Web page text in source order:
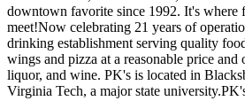
downtown favorite since 1992. It's where
meet!Now celebrating 21 years of
drinking establishment serving quality
wings and pizza at a reasonable price
liquor, and wine. PK's is located in
Virginia Tech, a major state